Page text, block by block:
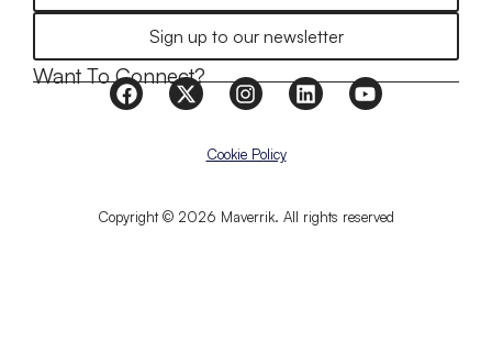
Sign up to our newsletter
Want To Connect?
Copyright © 2026 Maverrik. All rights reserved
Cookie Policy